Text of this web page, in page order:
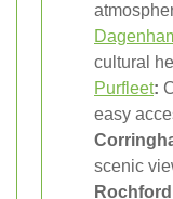
cultural
Purfleet:
easy
scenic